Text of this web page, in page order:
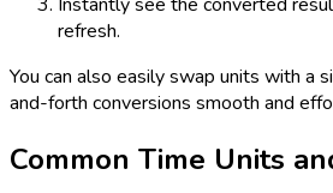
refresh.
You can also easily swap units with a
and-forth conversions smooth and
Common Time Units